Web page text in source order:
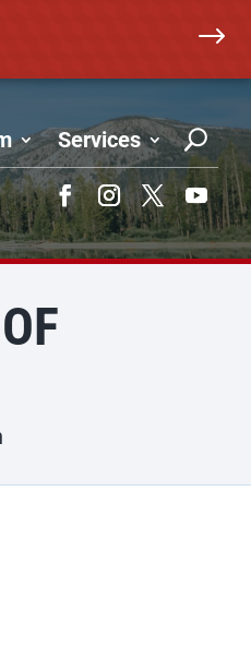
$
Services
FacebookInstagram
Twitter